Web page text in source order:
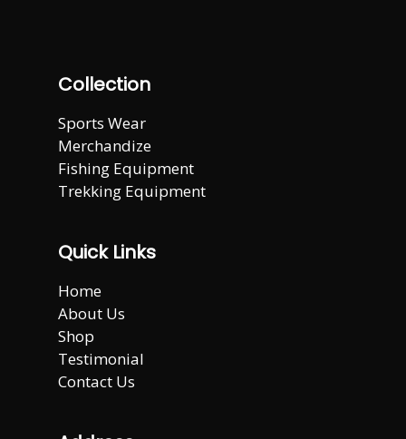
Collection
Sports Wear
Merchandize
Fishing Equipment
Trekking Equipment
Quick Links
Home
About Us
Shop
Testimonial
Contact Us